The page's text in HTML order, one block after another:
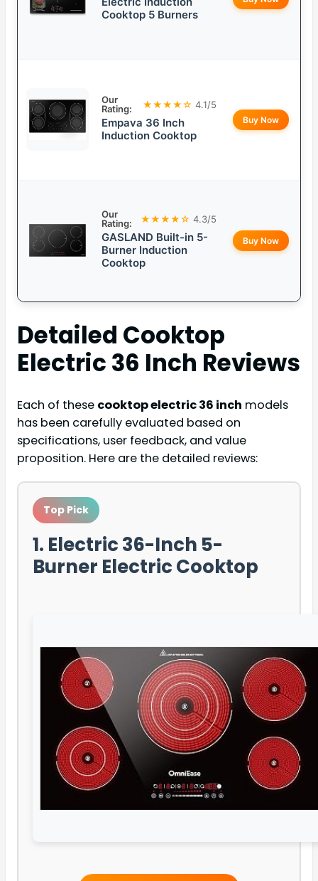
Cooktop 5 Burners
Our
Rating:
★★★★☆ 4.1/5
Empava 36 Inch
Induction Cooktop
Buy Now
Our
Rating:
★★★★☆ 4.3/5
GASLAND Built-in 5-
Burner Induction
Cooktop
Buy Now
Detailed Cooktop
Electric 36 Inch Reviews
Each of these cooktop electric 36 inch models
has been carefully evaluated based on
specifications, user feedback, and value
proposition. Here are the detailed reviews:
Top Pick
1. Electric 36-Inch 5-
Burner Electric Cooktop